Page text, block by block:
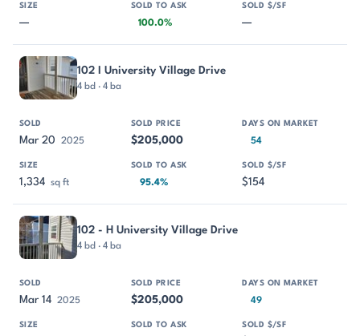
— 100.0% —
102 I University Village Drive
4 bd · 4 ba
Mar 20 2025 $205,000 54
1,334 sq ft 95.4% $154
102 - H University Village Drive
4 bd · 4 ba
Mar 14 2025 $205,000 49